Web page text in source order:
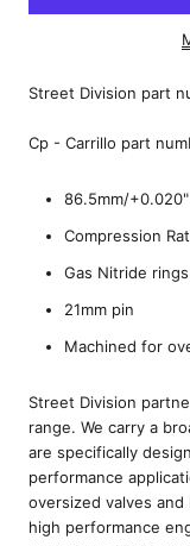
Street Division part
Cp - Carrillo part
86.5mm/+0.020"
Compression
Gas Nitride rings
21mm pin
Machined for
Street Division
range. We carry a
are specifically
performance
oversized valves
high performance